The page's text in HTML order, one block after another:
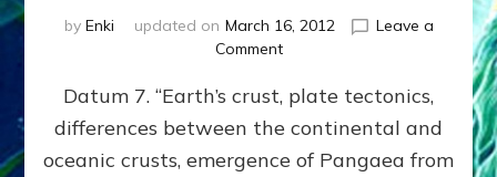
by Enki updated on March 16, 2012
Leave a
Commenton
PREDICTED
MODERN
FINDINGS
OF
Datum 7. “Earth’s crust, plate tectonics,
differences between the continental and
oceanic crusts, emergence of Pangaea from